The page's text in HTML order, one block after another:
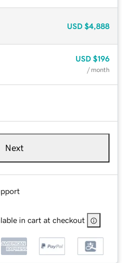
USD $4,888
USD $196
/ month
Next
in cart at checkout